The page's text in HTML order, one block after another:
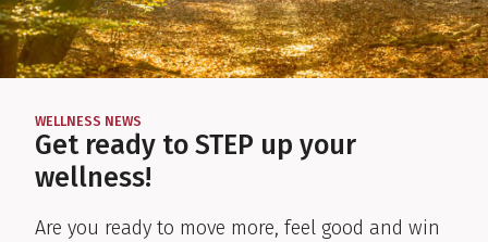
WELLNESS NEWS
:Get ready to STEP up your
wellness!
Are you ready to move more, feel good and win